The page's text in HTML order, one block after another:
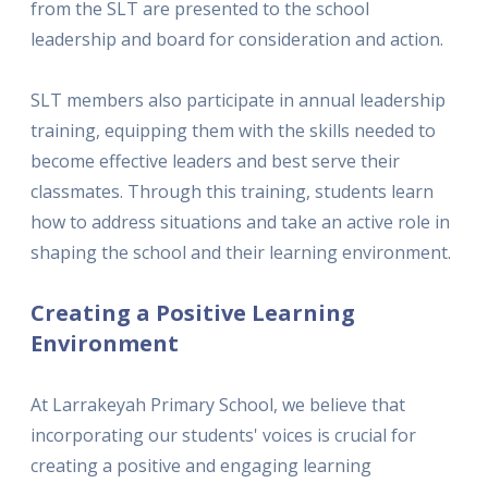
from the SLT are presented to the school
leadership and board for consideration and action.
SLT members also participate in annual leadership
training, equipping them with the skills needed to
become effective leaders and best serve their
classmates. Through this training, students learn
how to address situations and take an active role in
shaping the school and their learning environment.
Creating a Positive Learning
Environment
At Larrakeyah Primary School, we believe that
incorporating our students' voices is crucial for
creating a positive and engaging learning